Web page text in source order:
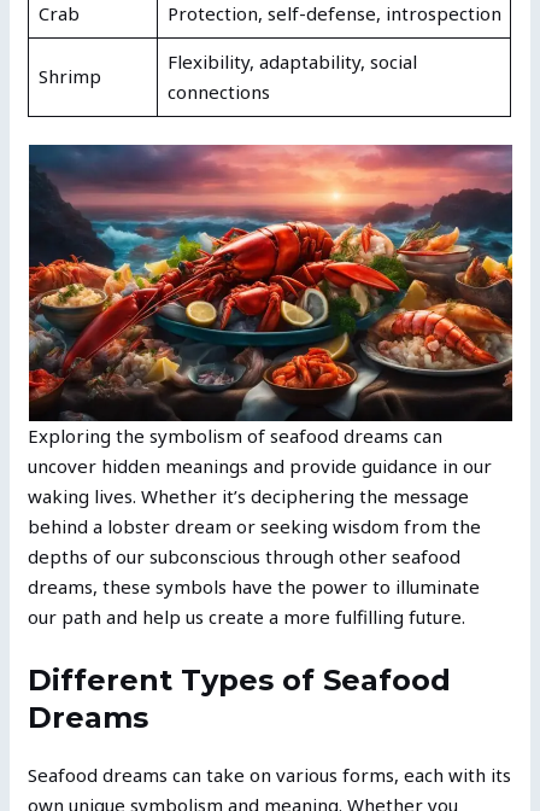
Crab
Protection, self-defense, introspection
Shrimp
Flexibility, adaptability, social
connections
Exploring the symbolism of seafood dreams can
uncover hidden meanings and provide guidance in our
waking lives. Whether it’s deciphering the message
behind a lobster dream or seeking wisdom from the
depths of our subconscious through other seafood
dreams, these symbols have the power to illuminate
our path and help us create a more fulfilling future.
Different Types of Seafood
Dreams
Seafood dreams can take on various forms, each with its
own unique symbolism and meaning. Whether you